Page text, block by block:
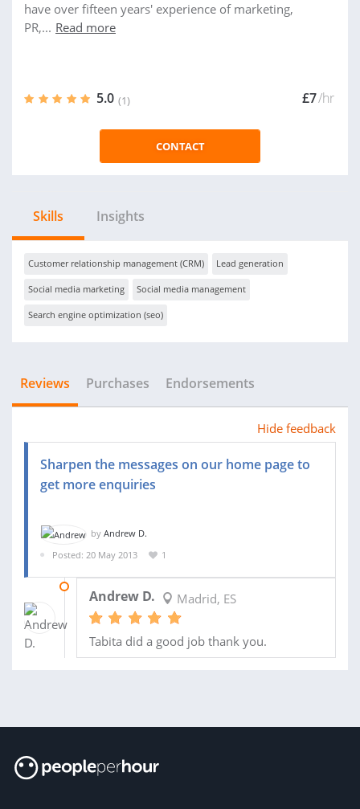
have over fifteen years' experience of marketing,
PR,... Read more
5.0 (1) £7/hr
CONTACT
Skills Insights
Customer relationship management (CRM) Lead generation
Social media marketing Social media management
Search engine optimization (seo)
Reviews Purchases Endorsements
Hide feedback
Sharpen the messages on our home page to
get more enquiries
by Andrew D.
Posted: 20 May 2013
1
Andrew D. Madrid, ES
Tabita did a good job thank you.